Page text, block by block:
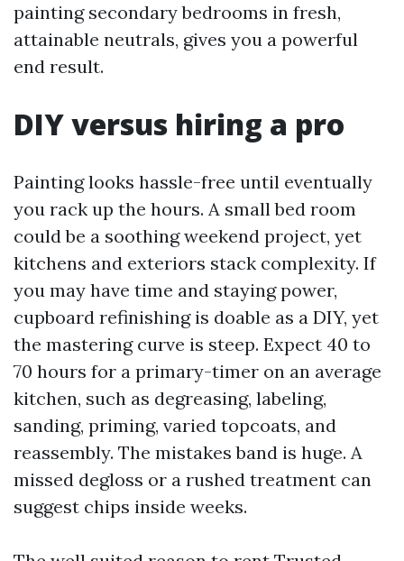
painting secondary bedrooms in fresh,
attainable neutrals, gives you a powerful
end result.
DIY versus hiring a pro
Painting looks hassle-free until eventually
you rack up the hours. A small bed room
could be a soothing weekend project, yet
kitchens and exteriors stack complexity. If
you may have time and staying power,
cupboard refinishing is doable as a DIY, yet
the mastering curve is steep. Expect 40 to
70 hours for a primary-timer on an average
kitchen, such as degreasing, labeling,
sanding, priming, varied topcoats, and
reassembly. The mistakes band is huge. A
missed degloss or a rushed treatment can
suggest chips inside weeks.